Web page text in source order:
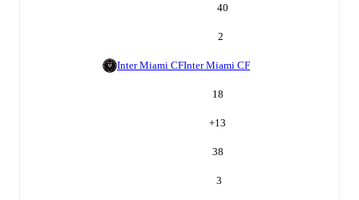
40
2
Inter Miami CFInter Miami CF
18
+13
38
3